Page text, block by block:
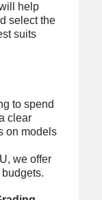
help
select the
suits
to spend
clear
on models
we offer